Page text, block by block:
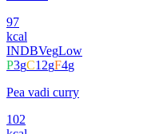
97
kcal
INDBVegLow
P3gC12gF4g
Pea vadi curry
102